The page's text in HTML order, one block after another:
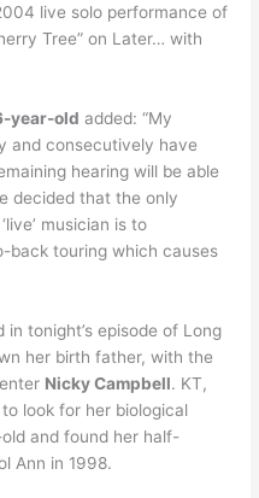
live solo performance of
Tree” on Later… with
year-old added: “My
and consecutively have
hearing will be able
decided that the only
musician is to
back touring which causes
tonight’s episode of Long
her birth father, with the
Nicky Campbell. KT,
look for her biological
and found her half-
Ann in 1998.